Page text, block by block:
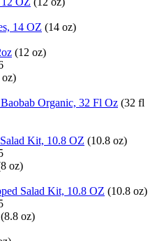
14 OZ (14 oz)
(12 oz)
oz)
Organic, 32 Fl Oz (32 fl
Kit, 10.8 OZ (10.8 oz)
oz)
Salad Kit, 10.8 OZ (10.8 oz)
(8.8 oz)